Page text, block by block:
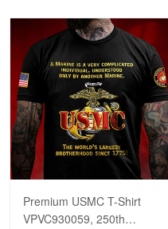
Premium USMC T-Shirt
VPVC930059, 250th